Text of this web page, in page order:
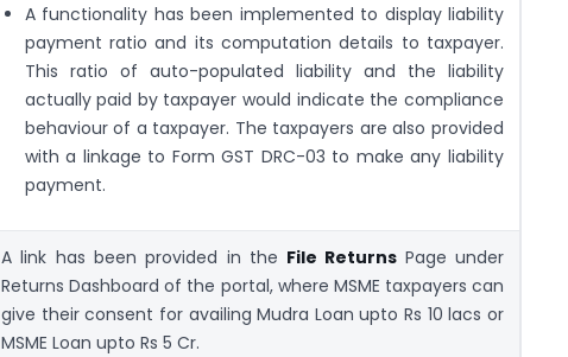
A functionality has been implemented to display liability
payment ratio and its computation details to taxpayer.
This ratio of auto-populated liability and the liability
actually paid by taxpayer would indicate the compliance
behaviour of a taxpayer. The taxpayers are also provided
with a linkage to Form GST DRC-03 to make any liability
payment.
A link has been provided in the File Returns Page under
Returns Dashboard of the portal, where MSME taxpayers can
give their consent for availing Mudra Loan upto Rs 10 lacs or
MSME Loan upto Rs 5 Cr.